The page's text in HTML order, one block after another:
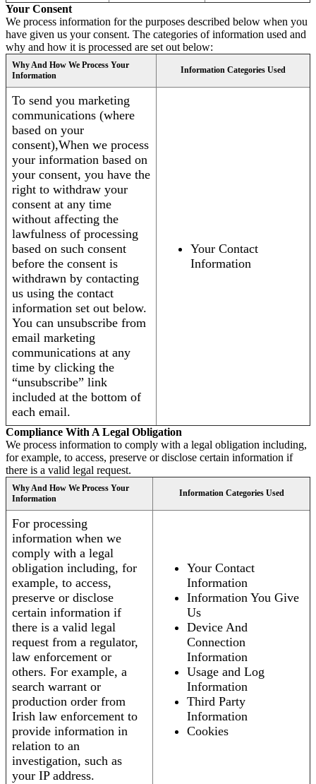
Your Consent
We process information for the purposes described below when you
have given us your consent. The categories of information used and
why and how it is processed are set out below:
Why And How We Process Your
Information
Information Categories Used
To send you marketing
communications (where
based on your
consent),When we process
your information based on
your consent, you have the
right to withdraw your
consent at any time
without affecting the
lawfulness of processing
based on such consent
before the consent is
withdrawn by contacting
us using the contact
information set out below.
You can unsubscribe from
email marketing
communications at any
time by clicking the
“unsubscribe” link
included at the bottom of
each email.
Your Contact
Information
Compliance With A Legal Obligation
We process information to comply with a legal obligation including,
for example, to access, preserve or disclose certain information if
there is a valid legal request.
Why And How We Process Your
Information
Information Categories Used
For processing
information when we
comply with a legal
obligation including, for
example, to access,
preserve or disclose
certain information if
there is a valid legal
request from a regulator,
law enforcement or
others. For example, a
search warrant or
production order from
Irish law enforcement to
provide information in
relation to an
investigation, such as
your IP address.
Your Contact
Information
Information You Give
Us
Device And
Connection
Information
Usage and Log
Information
Third Party
Information
Cookies